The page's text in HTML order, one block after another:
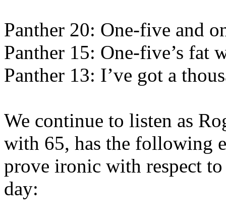
Panther 20: One-five and
Panther 15: One-five’s fat
Panther 13: I’ve got a
We continue to listen as
with 65, has the following
prove ironic with respect
day: